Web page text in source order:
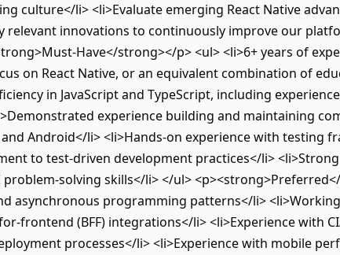
culture</li> <li>Evaluate emerging React Native
relevant innovations to continuously improve our
Have</strong></p> <ul> <li>6+ years of
on React Native, or an equivalent combination of
in JavaScript and TypeScript, including
experience building and maintaining
Android</li> <li>Hands-on experience with testing
to test-driven development practices</li>
solving skills</li> </ul>
asynchronous programming patterns</li>
frontend (BFF) integrations</li> <li>Experience with
processes</li> <li>Experience with mobile